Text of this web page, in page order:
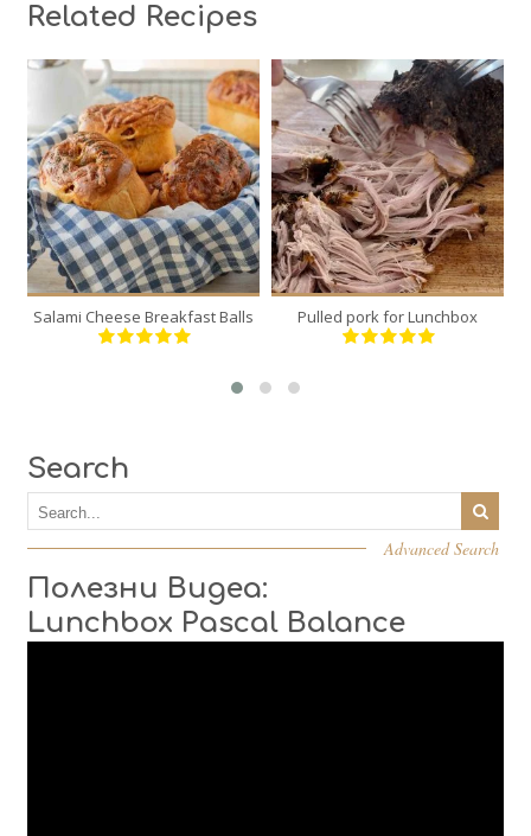
Related Recipes
6
6
120 Min
Salami Cheese Breakfast Balls
1
12
300 Min
Pulled pork for Lunchbox
Search
Advanced Search
Полезни Видеа:
Lunchbox Pascal Balance